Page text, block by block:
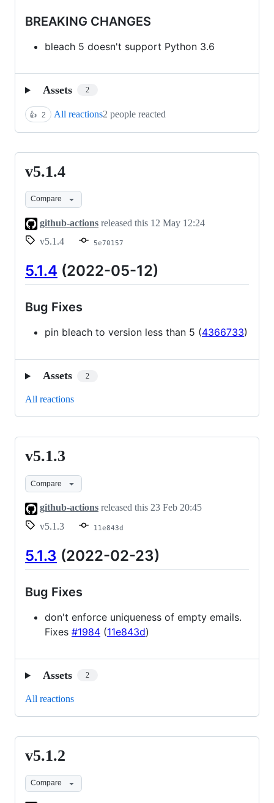
BREAKING CHANGES
bleach 5 doesn't support Python 3.6
Assets 2
👍 2 All reactions2 people reacted
v5.1.4
v5.1.4
Compare
github-actions released this 12 May 12:24
v5.1.4
5e70157
5.1.4 (2022-05-12)
Bug Fixes
pin bleach to version less than 5 (4366733)
Assets 2
All reactions
v5.1.3
v5.1.3
Compare
github-actions released this 23 Feb 20:45
v5.1.3
11e843d
5.1.3 (2022-02-23)
Bug Fixes
don't enforce uniqueness of empty emails.
Fixes #1984 (11e843d)
Assets 2
All reactions
v5.1.2
v5.1.2
Compare